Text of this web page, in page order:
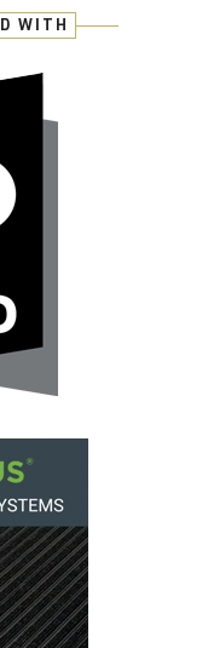
WITH